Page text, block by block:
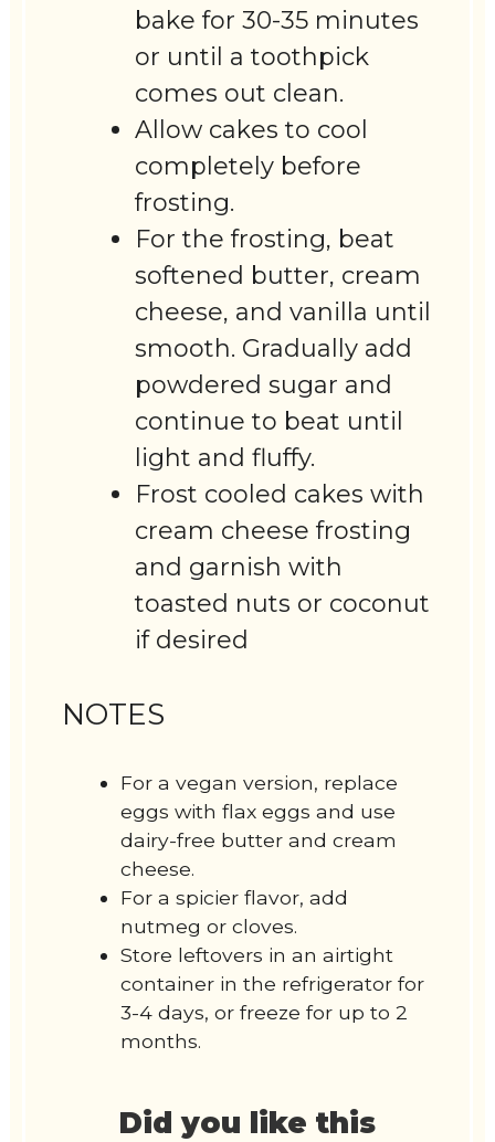
bake for 30-35 minutes
or until a toothpick
comes out clean.
Allow cakes to cool
completely before
frosting.
For the frosting, beat
softened butter, cream
cheese, and vanilla until
smooth. Gradually add
powdered sugar and
continue to beat until
light and fluffy.
Frost cooled cakes with
cream cheese frosting
and garnish with
toasted nuts or coconut
if desired
NOTES
For a vegan version, replace
eggs with flax eggs and use
dairy-free butter and cream
cheese.
For a spicier flavor, add
nutmeg or cloves.
Store leftovers in an airtight
container in the refrigerator for
3-4 days, or freeze for up to 2
months.
Did you like this